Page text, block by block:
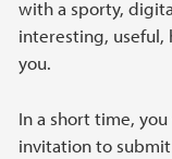
with a sporty,
interesting, useful,
you.
In a short time,
invitation to